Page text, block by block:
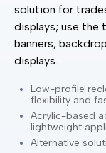
solution for
displays; use the
banners,
displays.
Low-profile
flexibility and
Acrylic-based
lightweight
Alternative